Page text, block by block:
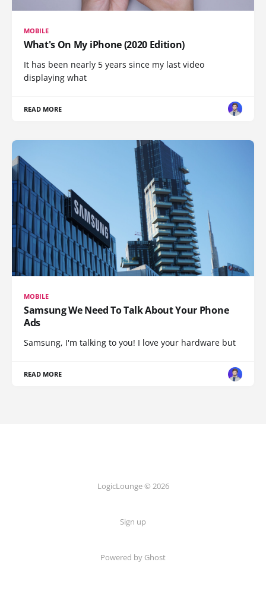
MOBILE
What's On My iPhone (2020 Edition)
It has been nearly 5 years since my last video
displaying what
READ MORE
MOBILE
Samsung We Need To Talk About Your Phone
Ads
Samsung, I'm talking to you! I love your hardware but
READ MORE
LogicLounge © 2026
Sign up
Powered by Ghost